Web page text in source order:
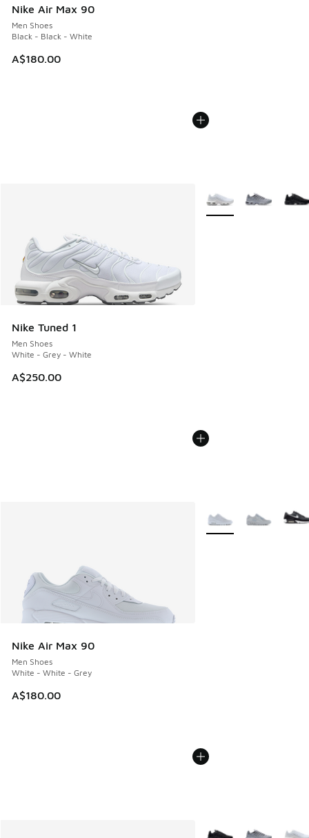
Nike Air Max 90
Men Shoes
Black - Black - White
A$180.00
Nike Tuned 1
Men Shoes
White - Grey - White
A$250.00
More Colors Available
Nike Air Max 90
Men Shoes
White - White - Grey
A$180.00
More Colors Available
More Colors Available